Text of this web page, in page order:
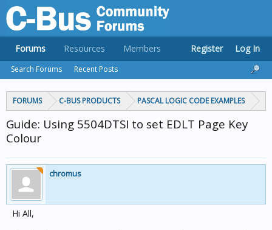
FORUMS C-BUS PRODUCTS PASCAL LOGIC CODE EXAMPLES
Guide: Using 5504DTSI to set EDLT Page Key
Colour
chromus
Hi All,
Forums
Search Forums Recent Posts
Resources Members Register Log In